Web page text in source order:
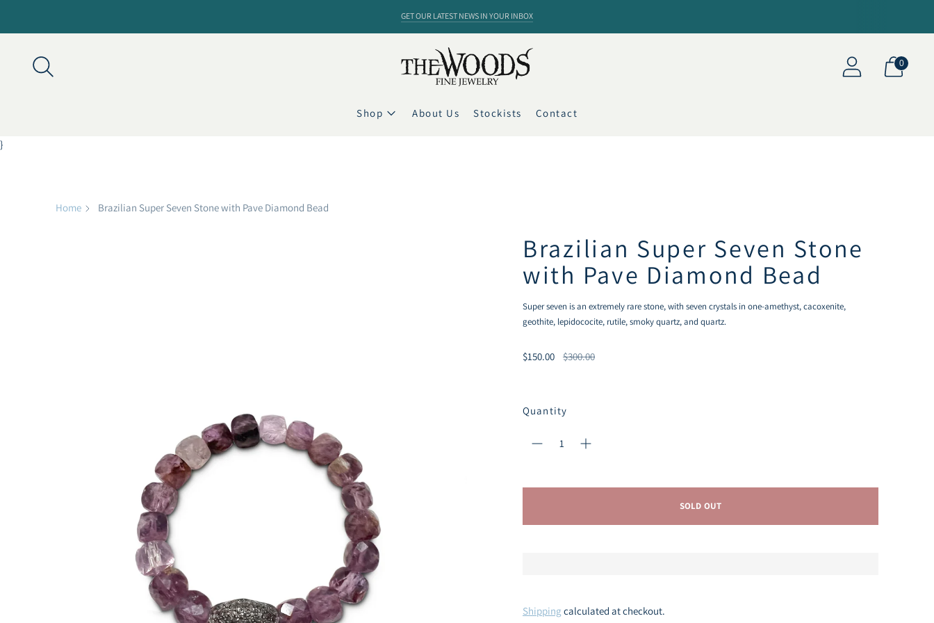
GET OUR LATEST NEWS IN YOUR INBOX
0
Shop About Us Stockists Contact
}
Home Brazilian Super Seven Stone with Pave Diamond Bead
Brazilian Super Seven Stone
with Pave Diamond Bead
Super seven is an extremely rare stone, with seven crystals in one-amethyst, cacoxenite,
geothite, lepidococite, rutile, smoky quartz, and quartz.
$150.00
Regular
$300.00
Quantity
SOLD OUT
Shipping calculated at checkout.